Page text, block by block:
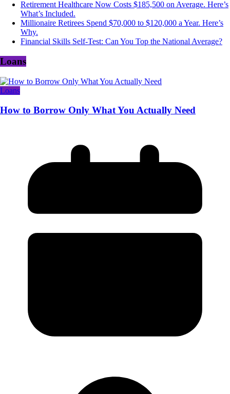
Retirement Healthcare Now Costs $185,500 on Average. Here’s
What’s Included.
Millionaire Retirees Spend $70,000 to $120,000 a Year. Here’s
Why.
Financial Skills Self-Test: Can You Top the National Average?
Loans
Loans
How to Borrow Only What You Actually Need